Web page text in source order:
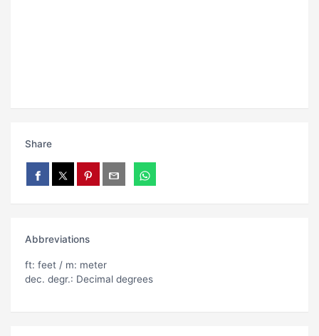
Share
Abbreviations
ft: feet / m: meter
dec. degr.: Decimal degrees